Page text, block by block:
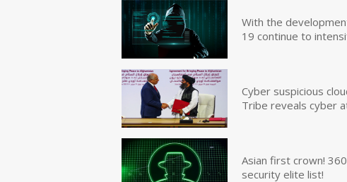
With the
19 continue to
Cyber suspicious
Tribe reveals cyber
Asian first crown!
security elite list!